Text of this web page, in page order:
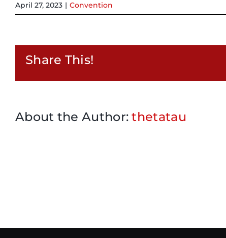
April 27, 2023 | Convention
Share This!
About the Author:thetatau